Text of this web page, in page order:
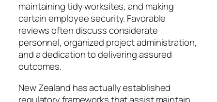
maintaining tidy worksites, and making
certain employee security. Favorable
reviews often discuss considerate
personnel, organized project administration,
and a dedication to delivering assured
outcomes.
New Zealand has actually established